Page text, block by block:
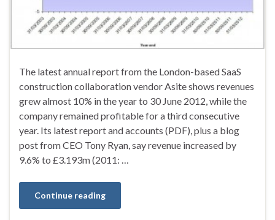
The latest annual report from the London-based SaaS
construction collaboration vendor Asite shows revenues
grew almost 10% in the year to 30 June 2012, while the
company remained profitable for a third consecutive
year. Its latest report and accounts (PDF), plus a blog
post from CEO Tony Ryan, say revenue increased by
9.6% to £3.193m (2011: …
Continue reading